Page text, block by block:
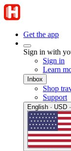
Get the app
Sign in with
Sign in
Learn
Inbox
Shop
Support
English · USD